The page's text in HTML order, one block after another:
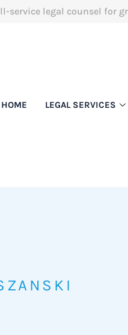
service legal counsel for
HOME LEGAL SERVICES